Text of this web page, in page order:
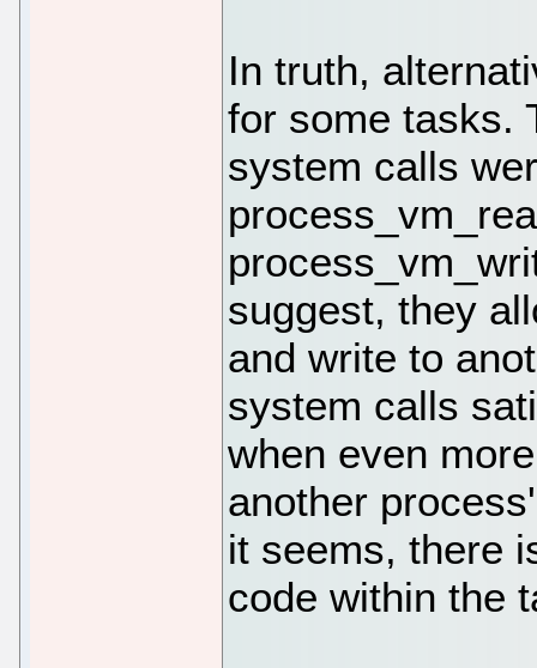
In truth,
for some tasks.
system calls
suggest, they
and write to
system calls
when even
another
it seems, there
code within the